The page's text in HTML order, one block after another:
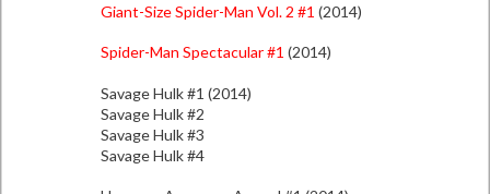
Giant-Size Spider-Man Vol. 2 #1 (2014)
Spider-Man Spectacular #1 (2014)
Savage Hulk #1 (2014)
Savage Hulk #2
Savage Hulk #3
Savage Hulk #4